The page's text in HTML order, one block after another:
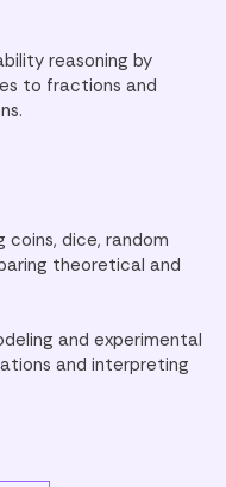
reasoning by
to fractions and
coins, dice, random
theoretical and
and experimental
and interpreting